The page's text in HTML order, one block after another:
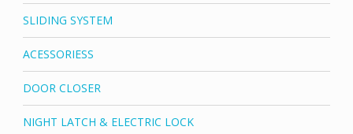
SLIDING SYSTEM
ACESSORIESS
DOOR CLOSER
NIGHT LATCH & ELECTRIC LOCK